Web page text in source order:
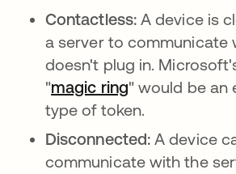
Contactless:A device is
a server to communicate
doesn't plug in.
"magic ringopens in a
" would be an
type of token.
Disconnected:A device
communicate with the